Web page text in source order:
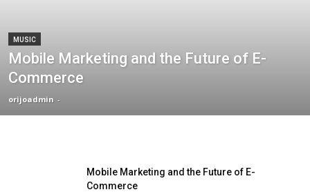
MUSIC
Mobile Marketing and the Future of E-
Commerce
orijoadmin -
Mobile Marketing and the Future of E-
Commerce